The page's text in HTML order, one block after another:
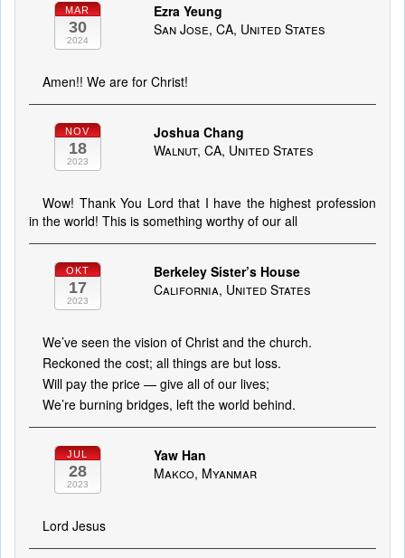
MAR
30
2024
Ezra Yeung
San Jose, CA, United States
Amen!! We are for Christ!
NOV
18
2023
Joshua Chang
Walnut, CA, United States
Wow! Thank You Lord that I have the highest profession
in the world! This is something worthy of our all
OKT
17
2023
Berkeley Sister’s House
California, United States
We’ve seen the vision of Christ and the church.
Reckoned the cost; all things are but loss.
Will pay the price — give all of our lives;
We’re burning bridges, left the world behind.
JUL
28
2023
Yaw Han
Makco, Myanmar
Lord Jesus